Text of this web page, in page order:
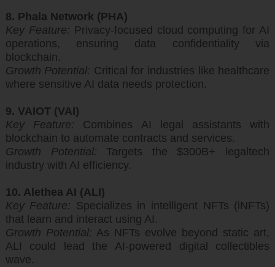
8. Phala Network (PHA)
Key Feature: Privacy-focused cloud computing for AI
operations, ensuring data confidentiality via
blockchain.
Growth Potential: Critical for industries like healthcare
where sensitive AI data needs protection.
9. VAIOT (VAI)
Key Feature: Combines AI legal assistants with
blockchain to automate contracts and services.
Growth Potential: Targets the $300B+ legaltech
industry with AI efficiency.
10. Alethea AI (ALI)
Key Feature: Specializes in intelligent NFTs (iNFTs)
that learn and interact using AI.
Growth Potential: As NFTs evolve beyond static art,
ALI could lead the AI-powered digital collectibles
wave.